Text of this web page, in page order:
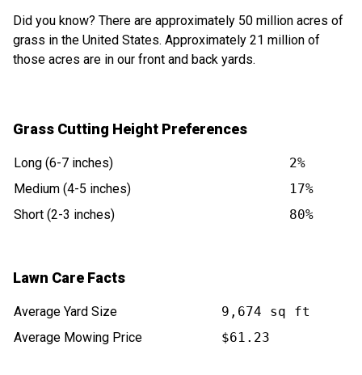
Did you know? There are approximately 50 million acres of
grass in the United States. Approximately 21 million of
those acres are in our front and back yards.
Grass Cutting Height Preferences
Long (6-7 inches)
2%
Medium (4-5 inches)
17%
Short (2-3 inches)
80%
Lawn Care Facts
Average Yard Size
9,674 sq ft
Average Mowing Price
$61.23